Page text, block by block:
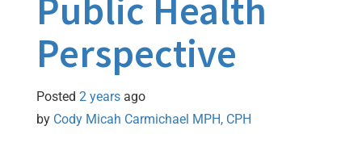
Perspective
Posted 2 years ago
by Cody Micah Carmichael MPH, CPH